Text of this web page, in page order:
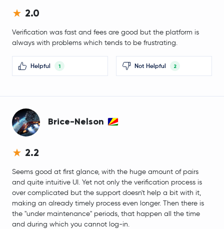
Curve DAO Token CRV
Virtuals Protocol VIRTUAL
Terra Classic LUNC
Pyth Network PYTH
2.0
Verification was fast and fees are good but the platform is
always with problems which tends to be frustrating.
Helpful 1 Not Helpful 2
Brice-Nelson
2.2
Seems good at first glance, with the huge amount of pairs
and quite intuitive UI. Yet not only the verification process is
over complicated but the support doesn't help a bit with it,
making an already timely process even longer. Then there is
the "under maintenance" periods, that happen all the time
and during which you cannot log-in.